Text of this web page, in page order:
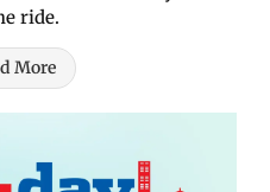
ride.
More